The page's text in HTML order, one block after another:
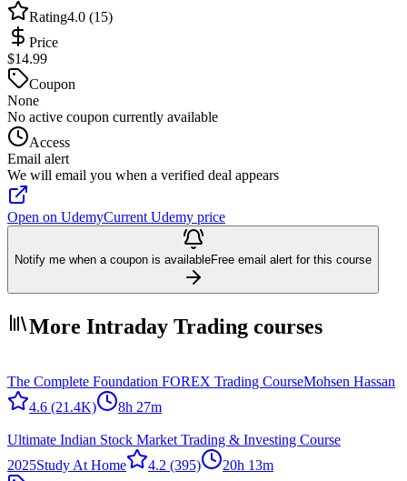
Rating4.0 (15)
Price
$14.99
Coupon
None
No active coupon currently available
Access
Email alert
We will email you when a verified deal appears
Open on UdemyCurrent Udemy price
Notify me when a coupon is availableFree email alert for this course
More Intraday Trading courses
The Complete Foundation FOREX Trading CourseMohsen Hassan
4.6 (21.4K) 8h 27m
Ultimate Indian Stock Market Trading & Investing Course
2025Study At Home 4.2 (395)
20h 13m